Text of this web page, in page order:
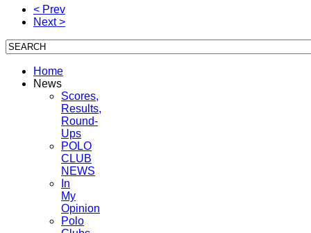
< Prev
Next >
Home
News
Scores,
Results,
Round-
Ups
POLO
CLUB
NEWS
In
My
Opinion
Polo